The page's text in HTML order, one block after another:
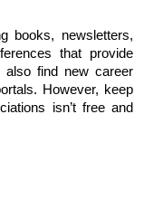
books, newsletters,
that provide
find new career
However, keep
isn’t free and